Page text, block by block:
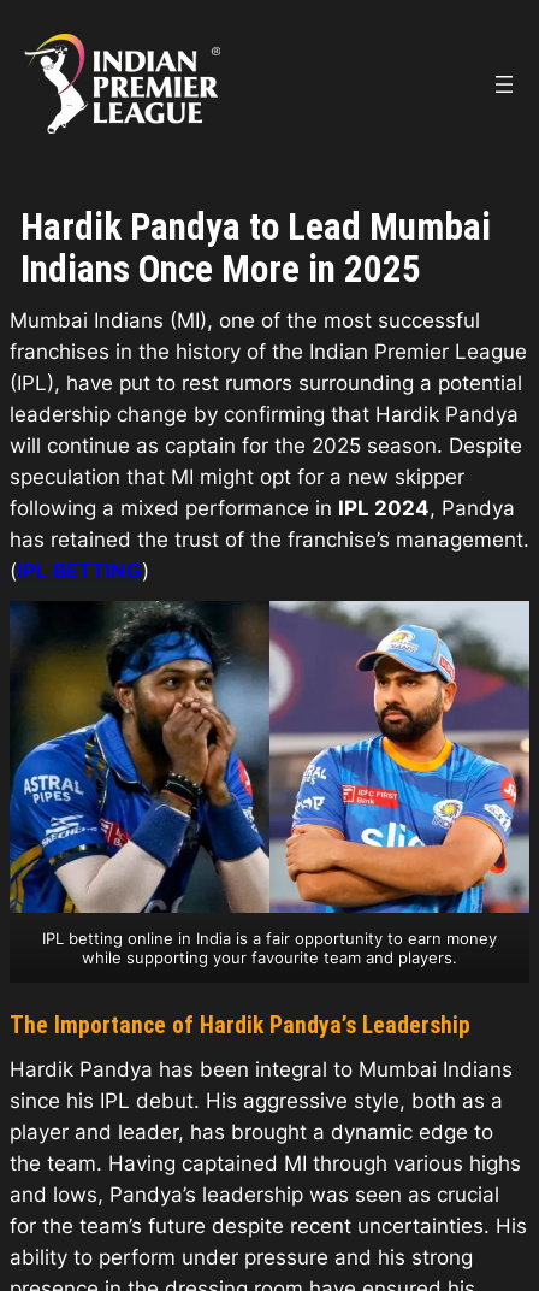
to
content
Hardik Pandya to Lead Mumbai
Indians Once More in 2025
Mumbai Indians (MI), one of the most successful
franchises in the history of the Indian Premier League
(IPL), have put to rest rumors surrounding a potential
leadership change by confirming that Hardik Pandya
will continue as captain for the 2025 season. Despite
speculation that MI might opt for a new skipper
following a mixed performance in IPL 2024, Pandya
has retained the trust of the franchise’s management.
(IPL BETTING)
IPL betting online in India is a fair opportunity to earn money
while supporting your favourite team and players.
The Importance of Hardik Pandya’s Leadership
Hardik Pandya has been integral to Mumbai Indians
since his IPL debut. His aggressive style, both as a
player and leader, has brought a dynamic edge to
the team. Having captained MI through various highs
and lows, Pandya’s leadership was seen as crucial
for the team’s future despite recent uncertainties. His
ability to perform under pressure and his strong